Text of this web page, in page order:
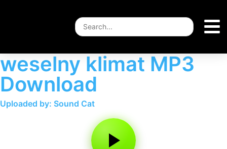
weselny klimat MP3
Download
Uploaded by: Sound Cat